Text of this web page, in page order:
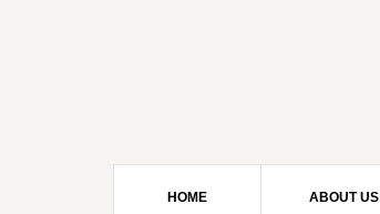
HOME ABOUT US